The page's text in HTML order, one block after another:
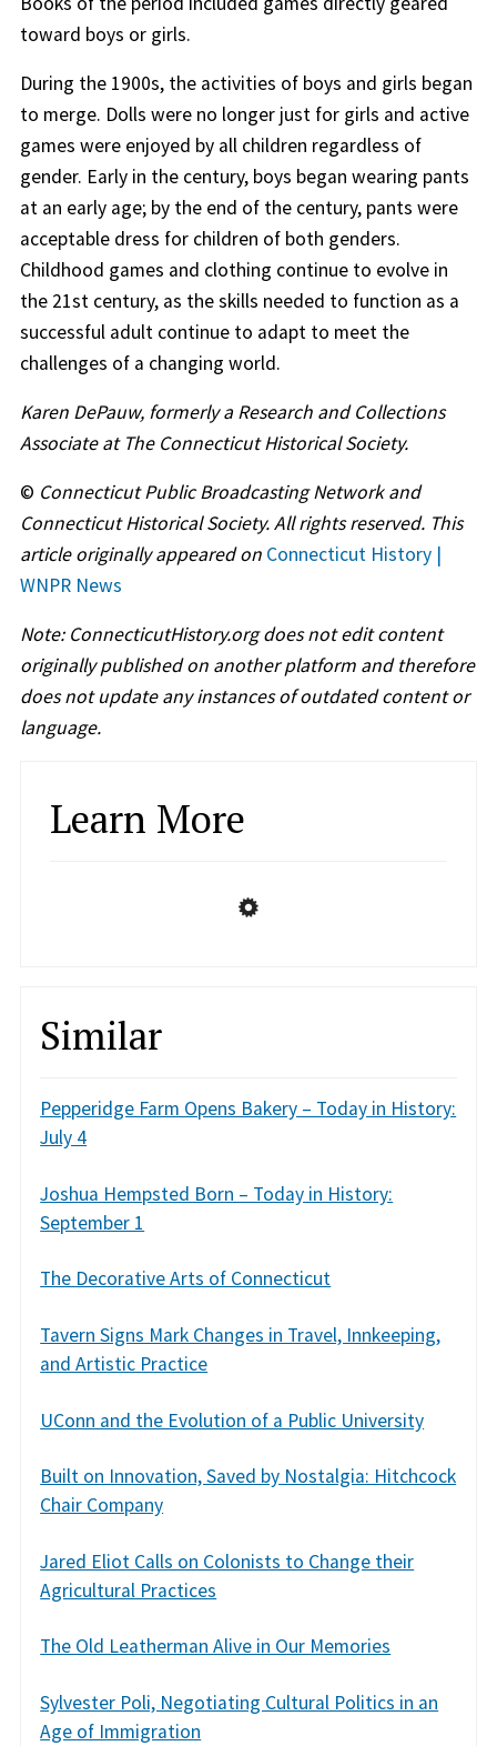
toward boys or girls.
During the 1900s, the activities of boys and girls began
to merge. Dolls were no longer just for girls and active
games were enjoyed by all children regardless of
gender. Early in the century, boys began wearing pants
at an early age; by the end of the century, pants were
acceptable dress for children of both genders.
Childhood games and clothing continue to evolve in
the 21st century, as the skills needed to function as a
successful adult continue to adapt to meet the
challenges of a changing world.
Karen DePauw, formerly a Research and Collections
Associate at The Connecticut Historical Society.
© Connecticut Public Broadcasting Network and
Connecticut Historical Society. All rights reserved. This
article originally appeared on Connecticut History |
WNPR News
Note: ConnecticutHistory.org does not edit content
originally published on another platform and therefore
does not update any instances of outdated content or
language.
Learn More
Similar
Pepperidge Farm Opens Bakery – Today in History:
July 4
Joshua Hempsted Born – Today in History:
September 1
The Decorative Arts of Connecticut
Tavern Signs Mark Changes in Travel, Innkeeping,
and Artistic Practice
UConn and the Evolution of a Public University
Built on Innovation, Saved by Nostalgia: Hitchcock
Chair Company
Jared Eliot Calls on Colonists to Change their
Agricultural Practices
The Old Leatherman Alive in Our Memories
Sylvester Poli, Negotiating Cultural Politics in an
Age of Immigration